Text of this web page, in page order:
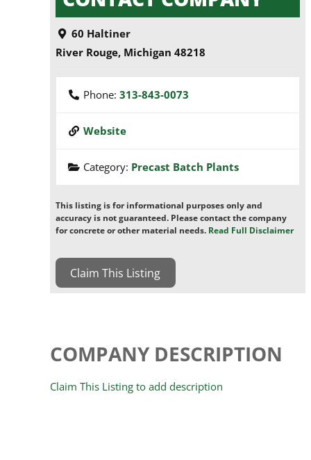
60 Haltiner
River Rouge, Michigan 48218
Phone:313-843-0073
Website
Category: Precast Batch Plants
This listing is for informational purposes only and
accuracy is not guaranteed. Please contact the company
for concrete or other material needs. Read Full Disclaimer
Claim This Listing
COMPANY DESCRIPTION
Claim This Listing to add description